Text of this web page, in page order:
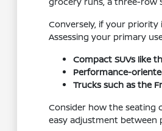
Conversely, if your
Assessing your primary
Compact SUVs like
Performance-
Trucks such as the
Consider how the seating
easy adjustment between